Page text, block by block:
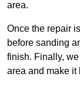
area.
Once the repair
before sanding
finish. Finally,
area and make it